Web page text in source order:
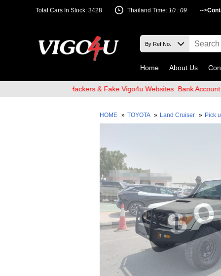
Total Cars In Stock: 3428 -->
Thailand Time: 10 : 09
Home About Us
of Email Hackers & Fake Vigo4u Websites. Bank Account name
HOME » TOYOTA » Land Cruiser » Pick